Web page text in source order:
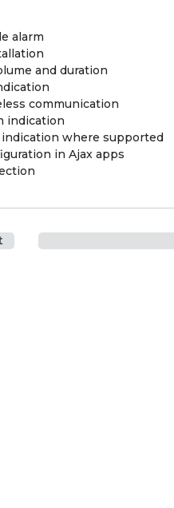
alarm
and duration
communication
indication
indication where supported
in Ajax apps